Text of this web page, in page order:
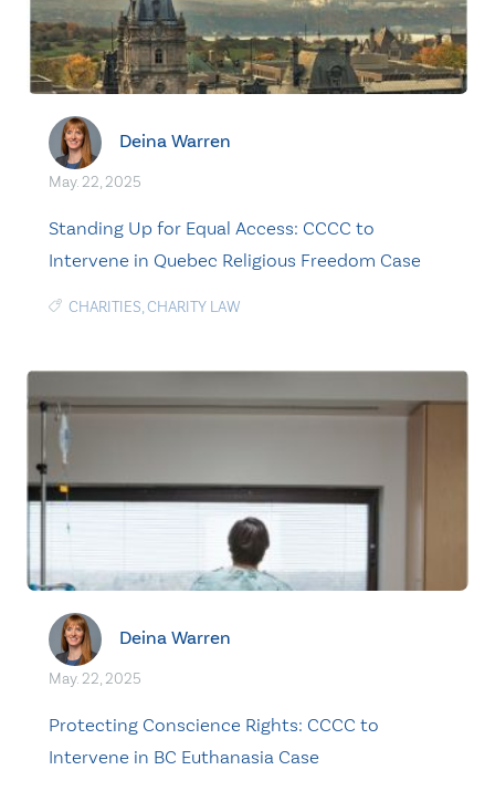
Deina Warren
May. 22, 2025
Standing Up for Equal Access: CCCC to
Intervene in Quebec Religious Freedom Case
CHARITIES,CHARITY LAW
Deina Warren
May. 22, 2025
Protecting Conscience Rights: CCCC to
Intervene in BC Euthanasia Case